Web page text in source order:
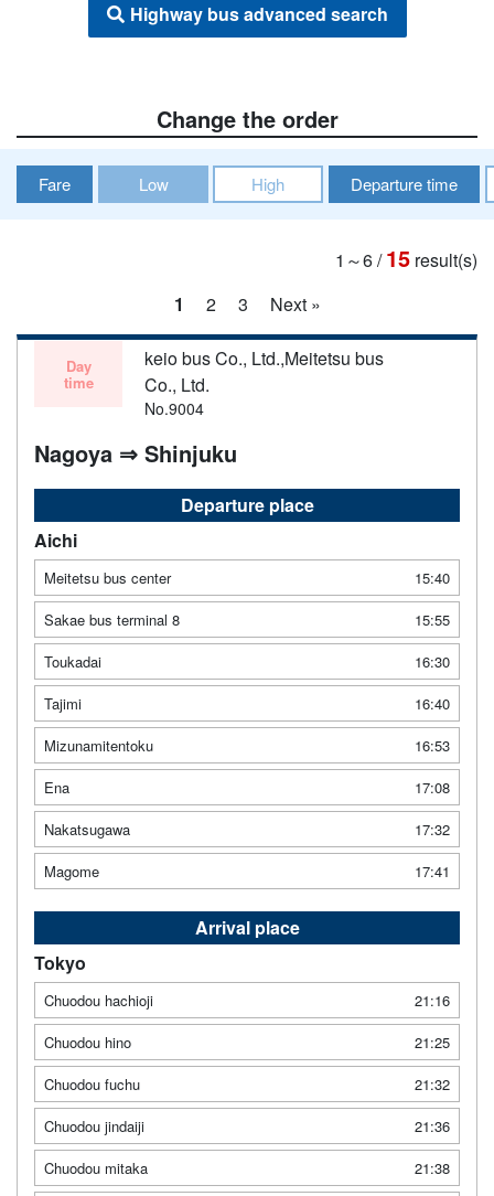
Highway bus advanced search
Change the order
Fare Low High Departure time
1～6/15 result(s)
1
2 3 Next »
Day
time
keio bus Co., Ltd.,Meitetsu bus
Co., Ltd.
No.9004
Nagoya ⇒ Shinjuku
Departure place
Aichi
Meitetsu bus center
15:40
Sakae bus terminal 8
15:55
Toukadai
16:30
Tajimi
16:40
Mizunamitentoku
16:53
Ena
17:08
Nakatsugawa
17:32
Magome
17:41
Arrival place
Tokyo
Chuodou hachioji
21:16
Chuodou hino
21:25
Chuodou fuchu
21:32
Chuodou jindaiji
21:36
Chuodou mitaka
21:38